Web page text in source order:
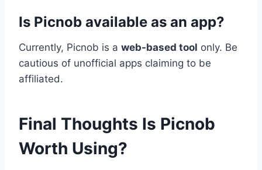
Is Picnob available as an app?
Currently, Picnob is a web-based tool only. Be
cautious of unofficial apps claiming to be
affiliated.
Final Thoughts Is Picnob
Worth Using?